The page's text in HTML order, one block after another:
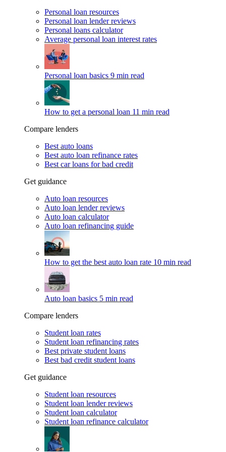
Personal loan resources
Personal loan lender reviews
Personal loans calculator
Average personal loan interest rates
Personal loan basics 9 min read
How to get a personal loan 11 min read
Compare lenders
Best auto loans
Best auto loan refinance rates
Best car loans for bad credit
Get guidance
Auto loan resources
Auto loan lender reviews
Auto loan calculator
Auto loan refinancing guide
How to get the best auto loan rate 10 min read
Auto loan basics 5 min read
Compare lenders
Student loan rates
Student loan refinancing rates
Best private student loans
Best bad credit student loans
Get guidance
Student loan resources
Student loan lender reviews
Student loan calculator
Student loan refinance calculator